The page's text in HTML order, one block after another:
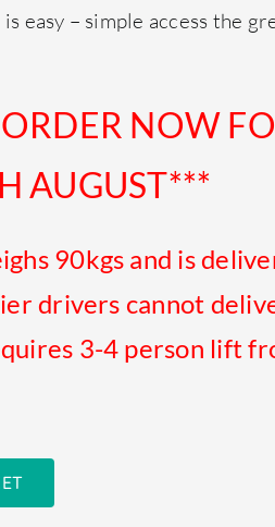
easy – simple access the
NOW
AUGUST***
90kgs and is
drivers cannot
3-4 person lift